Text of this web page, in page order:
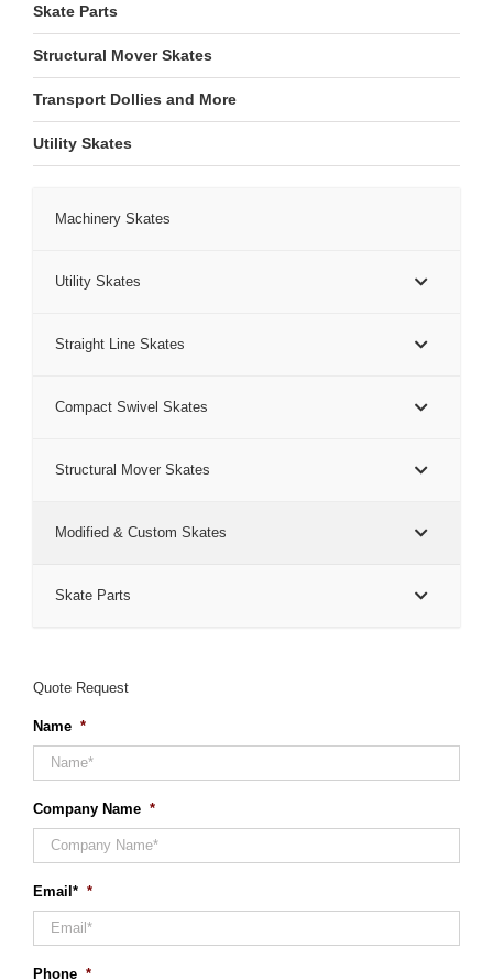
Skate Parts
Structural Mover Skates
Transport Dollies and More
Utility Skates
Machinery Skates
Utility Skates
Straight Line Skates
Compact Swivel Skates
Structural Mover Skates
Modified & Custom Skates
Skate Parts
Quote Request
Name *
Company Name *
Email* *
Phone *